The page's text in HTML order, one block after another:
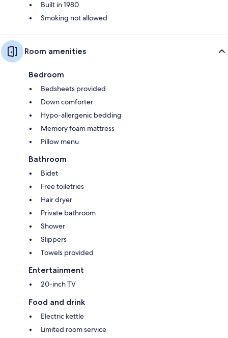
Built in 1980
Smoking not allowed
Room amenities
Bedroom
Bedsheets provided
Down comforter
Hypo-allergenic bedding
Memory foam mattress
Pillow menu
Bathroom
Bidet
Free toiletries
Hair dryer
Private bathroom
Shower
Slippers
Towels provided
Entertainment
20-inch TV
Food and drink
Electric kettle
Limited room service